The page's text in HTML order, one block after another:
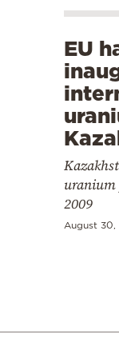
EU
uranium
2009
August 30,